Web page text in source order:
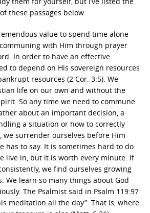
these passages below:
value to spend time alone
with Him through prayer
In order to have an effective
to depend on His sovereign resources
resources (2 Cor. 3:5). We
life on our own and without the
So any time we need to commune
about an important decision, a
a situation or how to correctly
surrender ourselves before Him
has to say. It is sometimes hard to do
live in, but it is worth every minute. If
we find ourselves growing
We learn so many things about God
The Psalmist said in Psalm 119:97
meditation all the day”. That is, where